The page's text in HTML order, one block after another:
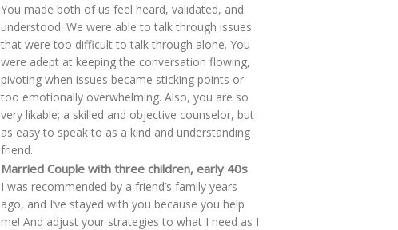
You made both of us feel heard, validated, and
understood. We were able to talk through issues
that were too difficult to talk through alone. You
were adept at keeping the conversation flowing,
pivoting when issues became sticking points or
too emotionally overwhelming. Also, you are so
very likable; a skilled and objective counselor, but
as easy to speak to as a kind and understanding
friend.
Married Couple with three children, early 40s
I was recommended by a friend’s family years
ago, and I’ve stayed with you because you help
me! And adjust your strategies to what I need as I